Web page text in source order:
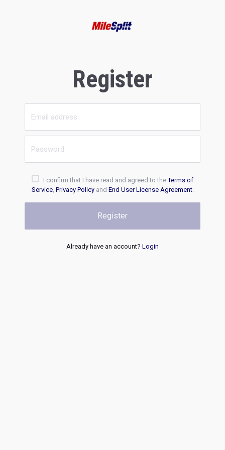
Register
I confirm that I have read and agreed to theTerms of
Service, Privacy Policyand End User License Agreement.
Register
Already have an account? Login